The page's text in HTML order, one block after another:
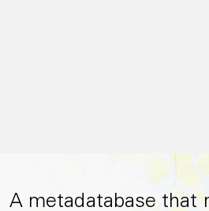
A metadatabase that